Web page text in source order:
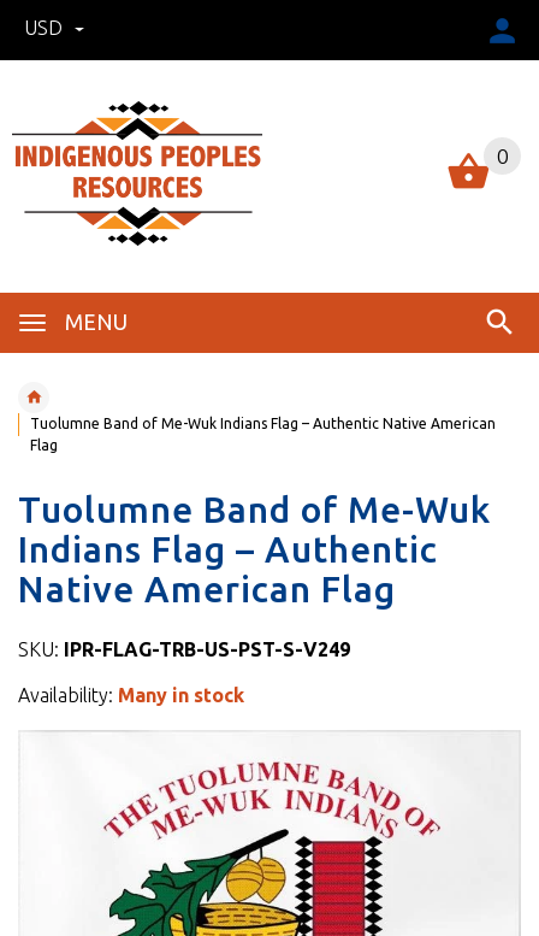
USD
MENU
0
Tuolumne Band of Me-Wuk Indians Flag – Authentic Native American
Flag
Tuolumne Band of Me-Wuk
Indians Flag – Authentic
Native American Flag
SKU: IPR-FLAG-TRB-US-PST-S-V249
Availability: Many in stock